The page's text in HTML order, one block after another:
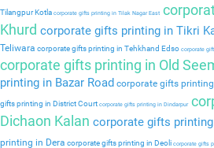
Tilangpur Kotla corporate gifts printing in Tilak Nagar East
Khurd corporate gifts printing in Tikri
Teliwara corporate gifts printing in Tehkhand Edso corporate
corporate gifts printing in Old
printing in Bazar Road corporate gifts
gifts printing in District Court corporate gifts printing in Dindarpur
Dichaon Kalan corporate gifts
printing in Dera corporate gifts printing in Deoli corporate gifts